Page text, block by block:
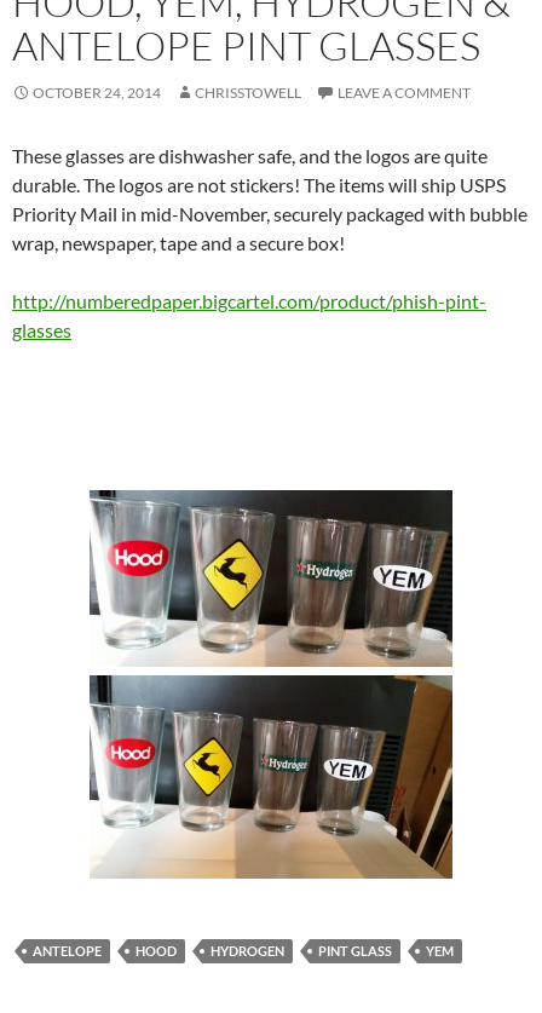
ANTELOPE PINT GLASSES
OCTOBER 24, 2014 CHRISSTOWELL LEAVE A COMMENT
These glasses are dishwasher safe, and the logos are quite
durable. The logos are not stickers! The items will ship USPS
Priority Mail in mid-November, securely packaged with bubble
wrap, newspaper, tape and a secure box!
http://numberedpaper.bigcartel.com/product/phish-pint-
glasses
ANTELOPE HOOD HYDROGEN PINT GLASS YEM